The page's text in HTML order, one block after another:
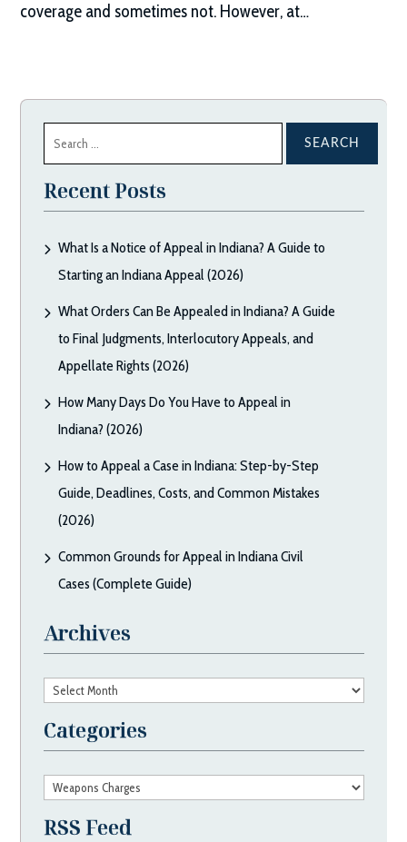
coverage and sometimes not. However, at…
for:
Recent Posts
What Is a Notice of Appeal in Indiana? A Guide to
Starting an Indiana Appeal (2026)
What Orders Can Be Appealed in Indiana? A Guide
to Final Judgments, Interlocutory Appeals, and
Appellate Rights (2026)
How Many Days Do You Have to Appeal in
Indiana? (2026)
How to Appeal a Case in Indiana: Step-by-Step
Guide, Deadlines, Costs, and Common Mistakes
(2026)
Common Grounds for Appeal in Indiana Civil
Cases (Complete Guide)
Archives
Archives
Categories
Categories
RSS Feed